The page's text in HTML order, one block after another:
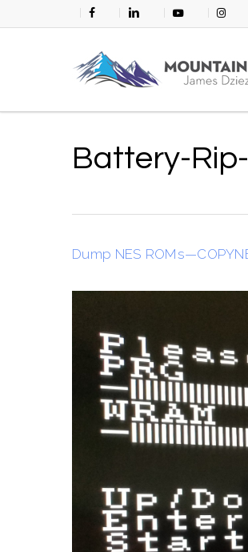
to
facebook linkedin youtube
Battery-
Dump NES